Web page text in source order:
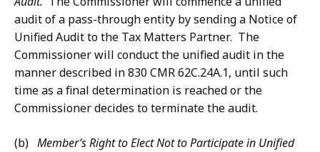
audit of a pass-through entity by sending a Notice of
Unified Audit to the Tax Matters Partner. The
Commissioner will conduct the unified audit in the
manner described in 830 CMR 62C.24A.1, until such
time as a final determination is reached or the
Commissioner decides to terminate the audit.
(b) Member’s Right to Elect Not to Participate in Unified